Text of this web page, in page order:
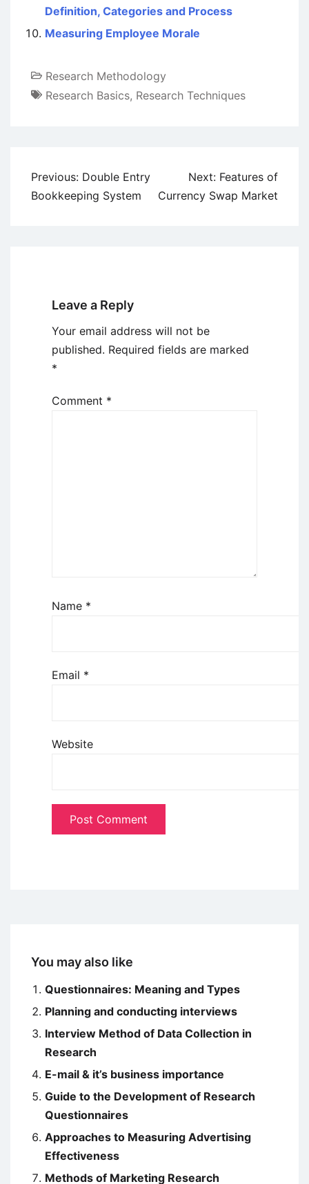
Definition, Categories and Process
Measuring Employee Morale
Research Methodology
Research Basics, Research Techniques
Post
navigation
Previous: Double Entry
Bookkeeping System
Next: Features of
Currency Swap Market
Leave a Reply
Your email address will not be
published. Required fields are marked
*
Comment *
Name *
Email *
Website
You may also like
Questionnaires: Meaning and Types
Planning and conducting interviews
Interview Method of Data Collection in
Research
E-mail & it’s business importance
Guide to the Development of Research
Questionnaires
Approaches to Measuring Advertising
Effectiveness
Methods of Marketing Research